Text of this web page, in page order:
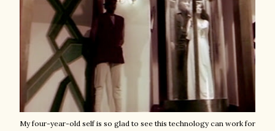
My four-year-old self is so glad to see this technology can work for